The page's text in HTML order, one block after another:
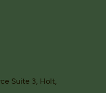
Suite 3, Holt,